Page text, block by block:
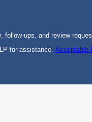
ups, and review
for assistance. Acceptable